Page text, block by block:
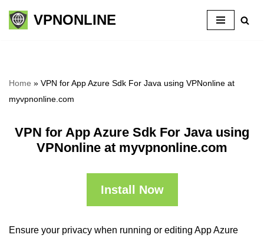
Skip
VPNONLINE
Home » VPN for App Azure Sdk For Java using VPNonline at
myvpnonline.com
VPN for App Azure Sdk For Java using
VPNonline at myvpnonline.com
Install Now
Ensure your privacy when running or editing App Azure